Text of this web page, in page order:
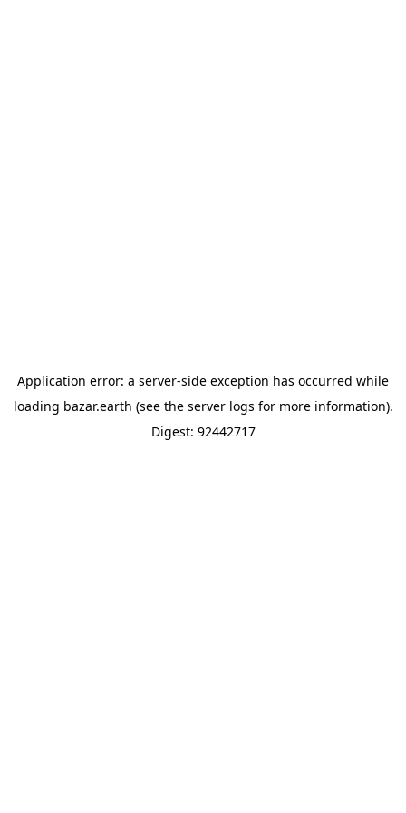
Application error: a server-side exception has occurred while
loading bazar.earth (see the server logs for more information).
Digest: 92442717